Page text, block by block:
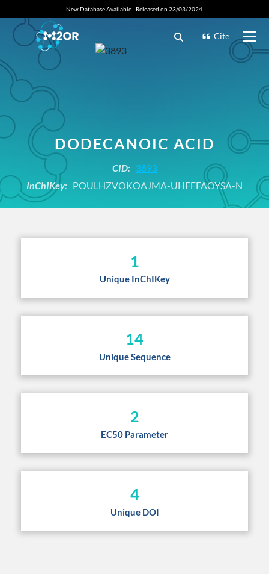
New Database Available - Released on 23/03/2024.
Cite
DODECANOIC ACID
CID: 3893
InChIKey: POULHZVOKOAJMA-UHFFFAOYSA-N
1
Unique InChIKey
14
Unique Sequence
2
EC50 Parameter
4
Unique DOI